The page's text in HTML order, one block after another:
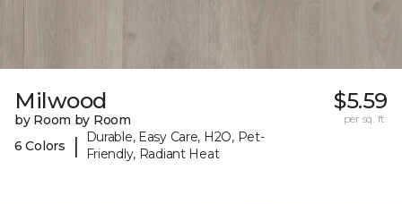
Milwood
by Room by Room
6 Colors
|
Durable, Easy Care, H2O, Pet-
Friendly, Radiant Heat
$5.59
per sq. ft.